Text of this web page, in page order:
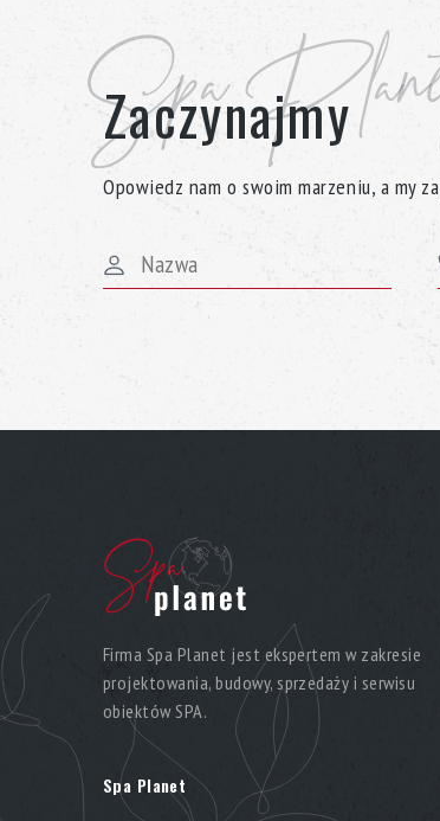
Spa
Zaczynajmy
Opowiedz nam o swoim marzeniu, a my
Firma Spa Planet jest ekspertem w zakresie
projektowania, budowy, sprzedaży i serwisu
obiektów SPA.
Spa Planet